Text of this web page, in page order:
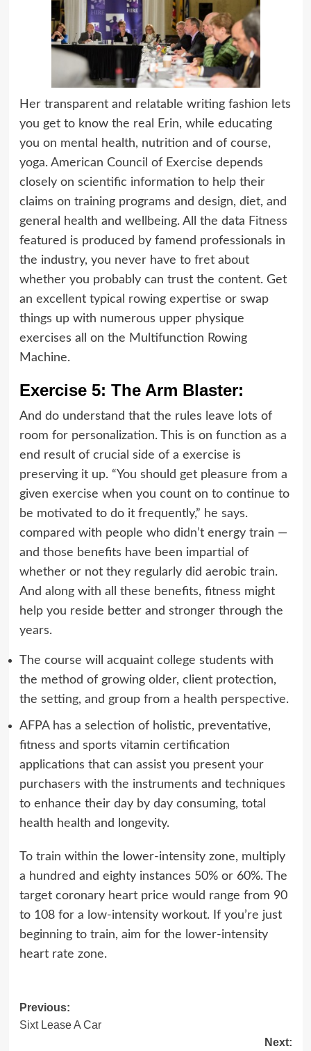
Her transparent and relatable writing fashion lets
you get to know the real Erin, while educating
you on mental health, nutrition and of course,
yoga. American Council of Exercise depends
closely on scientific information to help their
claims on training programs and design, diet, and
general health and wellbeing. All the data Fitness
featured is produced by famend professionals in
the industry, you never have to fret about
whether you probably can trust the content. Get
an excellent typical rowing expertise or swap
things up with numerous upper physique
exercises all on the Multifunction Rowing
Machine.
Exercise 5: The Arm Blaster:
And do understand that the rules leave lots of
room for personalization. This is on function as a
end result of crucial side of a exercise is
preserving it up. “You should get pleasure from a
given exercise when you count on to continue to
be motivated to do it frequently,” he says.
compared with people who didn’t energy train —
and those benefits have been impartial of
whether or not they regularly did aerobic train.
And along with all these benefits, fitness might
help you reside better and stronger through the
years.
The course will acquaint college students with
the method of growing older, client protection,
the setting, and group from a health perspective.
AFPA has a selection of holistic, preventative,
fitness and sports vitamin certification
applications that can assist you present your
purchasers with the instruments and techniques
to enhance their day by day consuming, total
health health and longevity.
To train within the lower-intensity zone, multiply
a hundred and eighty instances 50% or 60%. The
target coronary heart price would range from 90
to 108 for a low-intensity workout. If you’re just
beginning to train, aim for the lower-intensity
heart rate zone.
Post
navigation
Previous:
Sixt Lease A Car
Next: